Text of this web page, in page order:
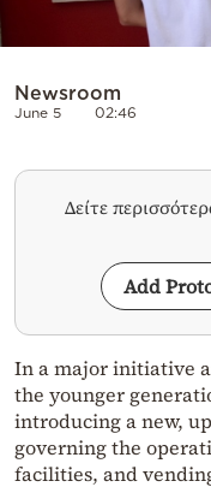
Newsroom
June 5 02:46
Δείτε
Add
In a major initiative
the younger
introducing a new,
governing the
facilities, and